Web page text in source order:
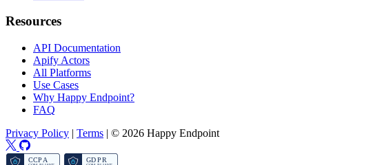
Resources
API Documentation
Apify Actors
All Platforms
Use Cases
Why Happy Endpoint?
FAQ
Privacy Policy | Terms | © 2026 Happy Endpoint